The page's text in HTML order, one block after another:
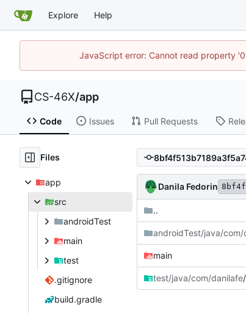
Explore Help
JavaScript error: Cannot read property
CS-46X/app
Code Issues Pull Requests
Files
app
src
androidTest
main
test
.gitignore
build.gradle
Danila Fedorin
..
androidTest/java/com/
main
test/java/com/danilafe